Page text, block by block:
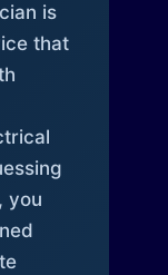
is
that
you